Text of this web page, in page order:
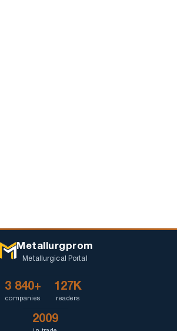
Metallurgprom
Metallurgical Portal
3 840+
companies
127K
readers
2009